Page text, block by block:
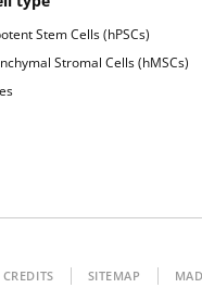
Stem Cells (hPSCs)
Stromal Cells (hMSCs)
CREDITS SITEMAP